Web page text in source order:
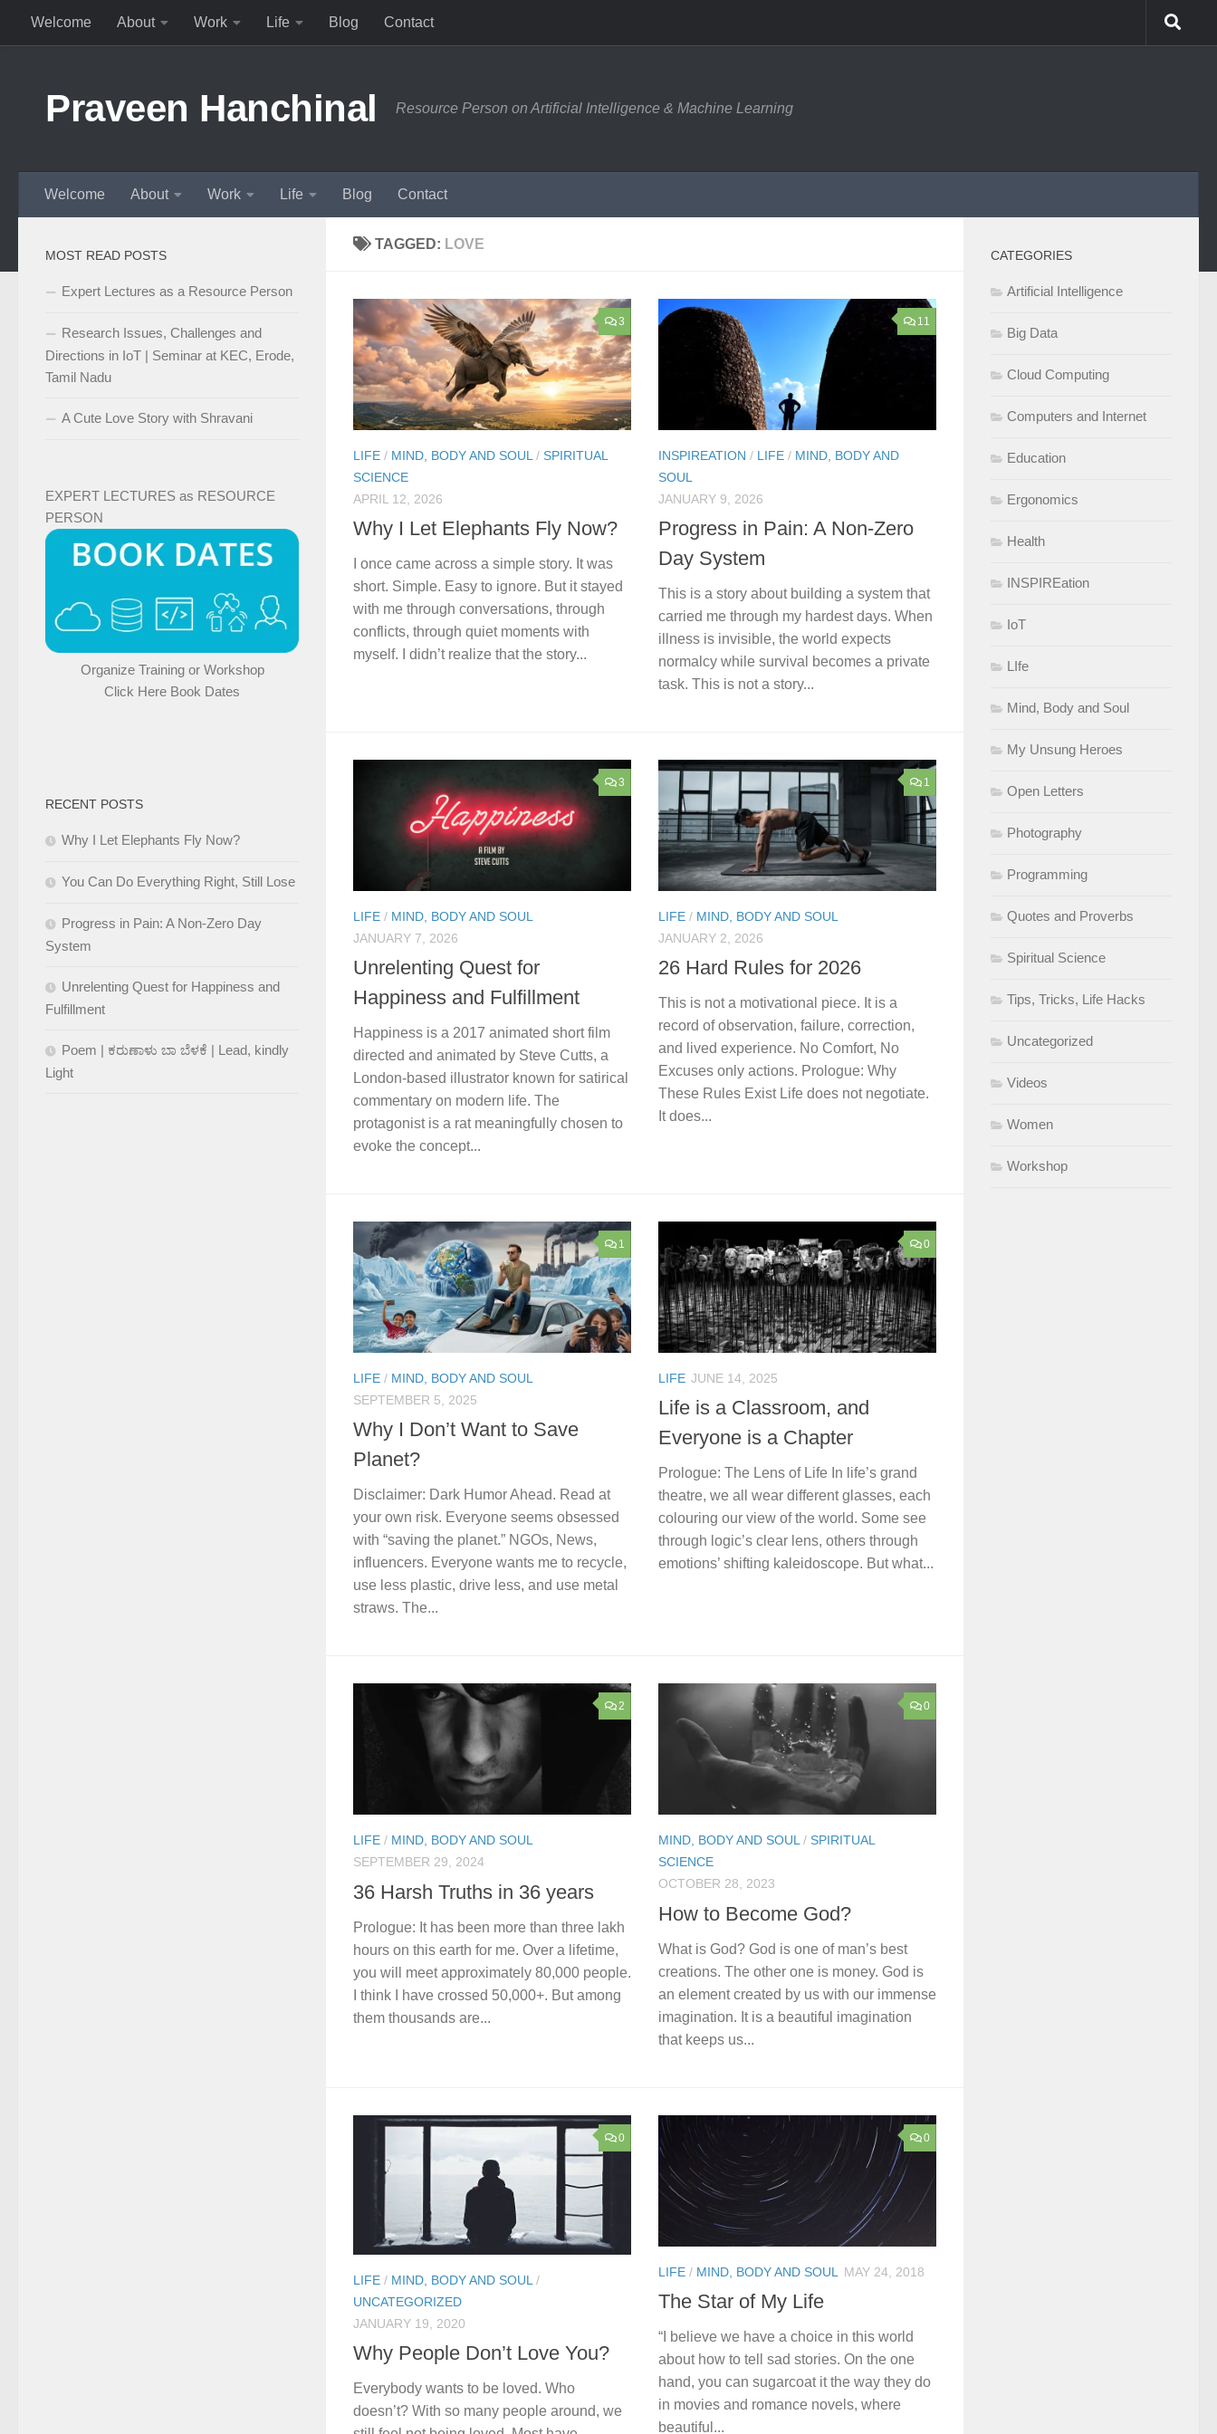
Skip to content
Welcome About Work Life Blog Contact
Praveen Hanchinal Resource Person on Artificial Intelligence & Machine Learning
Welcome About Work Life Blog Contact
TAGGED: LOVE
3
LIFE / MIND, BODY AND SOUL / SPIRITUAL
SCIENCE
APRIL 12, 2026
Why I Let Elephants Fly Now?
I once came across a simple story. It was
short. Simple. Easy to ignore. But it stayed
with me through conversations, through
conflicts, through quiet moments with
myself. I didn’t realize that the story...
11
INSPIREATION / LIFE / MIND, BODY AND
SOUL
JANUARY 9, 2026
Progress in Pain: A Non-Zero
Day System
This is a story about building a system that
carried me through my hardest days. When
illness is invisible, the world expects
normalcy while survival becomes a private
task. This is not a story...
3
LIFE / MIND, BODY AND SOUL
JANUARY 7, 2026
Unrelenting Quest for
Happiness and Fulfillment
Happiness is a 2017 animated short film
directed and animated by Steve Cutts, a
London-based illustrator known for satirical
commentary on modern life. The
protagonist is a rat meaningfully chosen to
evoke the concept...
1
LIFE / MIND, BODY AND SOUL
JANUARY 2, 2026
26 Hard Rules for 2026
This is not a motivational piece. It is a
record of observation, failure, correction,
and lived experience. No Comfort, No
Excuses only actions. Prologue: Why
These Rules Exist Life does not negotiate.
It does...
1
LIFE / MIND, BODY AND SOUL
SEPTEMBER 5, 2025
Why I Don’t Want to Save
Planet?
Disclaimer: Dark Humor Ahead. Read at
your own risk. Everyone seems obsessed
with “saving the planet.” NGOs, News,
influencers. Everyone wants me to recycle,
use less plastic, drive less, and use metal
straws. The...
0
LIFE JUNE 14, 2025
Life is a Classroom, and
Everyone is a Chapter
Prologue: The Lens of Life In life’s grand
theatre, we all wear different glasses, each
colouring our view of the world. Some see
through logic’s clear lens, others through
emotions’ shifting kaleidoscope. But what...
2
LIFE / MIND, BODY AND SOUL
SEPTEMBER 29, 2024
36 Harsh Truths in 36 years
Prologue: It has been more than three lakh
hours on this earth for me. Over a lifetime,
you will meet approximately 80,000 people.
I think I have crossed 50,000+. But among
them thousands are...
0
MIND, BODY AND SOUL/ SPIRITUAL
SCIENCE
OCTOBER 28, 2023
How to Become God?
What is God? God is one of man’s best
creations. The other one is money. God is
an element created by us with our immense
imagination. It is a beautiful imagination
that keeps us...
0
LIFE / MIND, BODY AND SOUL/
UNCATEGORIZED
JANUARY 19, 2020
Why People Don’t Love You?
Everybody wants to be loved. Who
doesn’t? With so many people around, we
0
LIFE / MIND, BODY AND SOUL MAY 24, 2018
The Star of My Life
“I believe we have a choice in this world
about how to tell sad stories. On the one
hand, you can sugarcoat it the way they do
in movies and romance novels, where
beautiful...
MOST READ POSTS
Expert Lectures as a Resource Person
Research Issues, Challenges and
Directions in IoT | Seminar at KEC, Erode,
Tamil Nadu
A Cute Love Story with Shravani
EXPERT LECTURES as RESOURCE
PERSON
Organize Training or Workshop
Click Here Book Dates
RECENT POSTS
Why I Let Elephants Fly Now?
You Can Do Everything Right, Still Lose
Progress in Pain: A Non-Zero Day
System
Unrelenting Quest for Happiness and
Fulfillment
Poem | ಕರುಣಾಳು ಬಾ ಬೆಳಕೆ | Lead, kindly
Light
CATEGORIES
Artificial Intelligence
Big Data
Cloud Computing
Computers and Internet
Education
Ergonomics
Health
INSPIREation
IoT
LIfe
Mind, Body and Soul
My Unsung Heroes
Open Letters
Photography
Programming
Quotes and Proverbs
Spiritual Science
Tips, Tricks, Life Hacks
Uncategorized
Videos
Women
Workshop